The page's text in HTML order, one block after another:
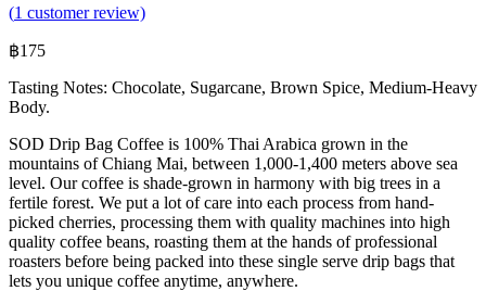
(1 customer review)
฿175
Tasting Notes: Chocolate, Sugarcane, Brown Spice, Medium-Heavy
Body.
SOD Drip Bag Coffee is 100% Thai Arabica grown in the
mountains of Chiang Mai, between 1,000-1,400 meters above sea
level. Our coffee is shade-grown in harmony with big trees in a
fertile forest. We put a lot of care into each process from hand-
picked cherries, processing them with quality machines into high
quality coffee beans, roasting them at the hands of professional
roasters before being packed into these single serve drip bags that
lets you unique coffee anytime, anywhere.